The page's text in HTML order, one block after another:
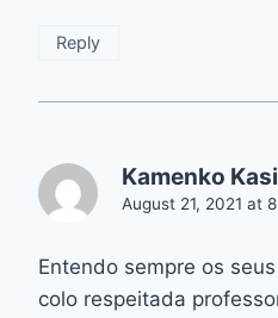
Reply
Kamenko
August 21, 2021 at
Entendo sempre os
colo respeitada